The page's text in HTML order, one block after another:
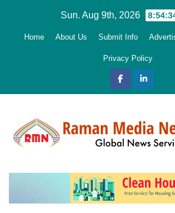
Sun. Aug 9th, 2026
Home About Us Submit Info
Privacy Policy